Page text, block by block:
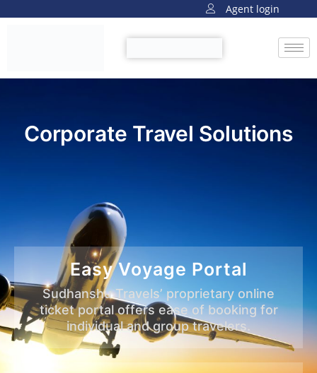
Agent login
Corporate Travel Solutions
Easy Voyage Portal
Sudhanshu Travels’ proprietary online
ticket portal offers ease of booking for
individual and group travelers.